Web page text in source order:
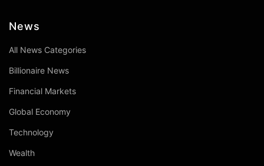
News
All News Categories
Billionaire News
Financial Markets
Global Economy
Technology
Wealth